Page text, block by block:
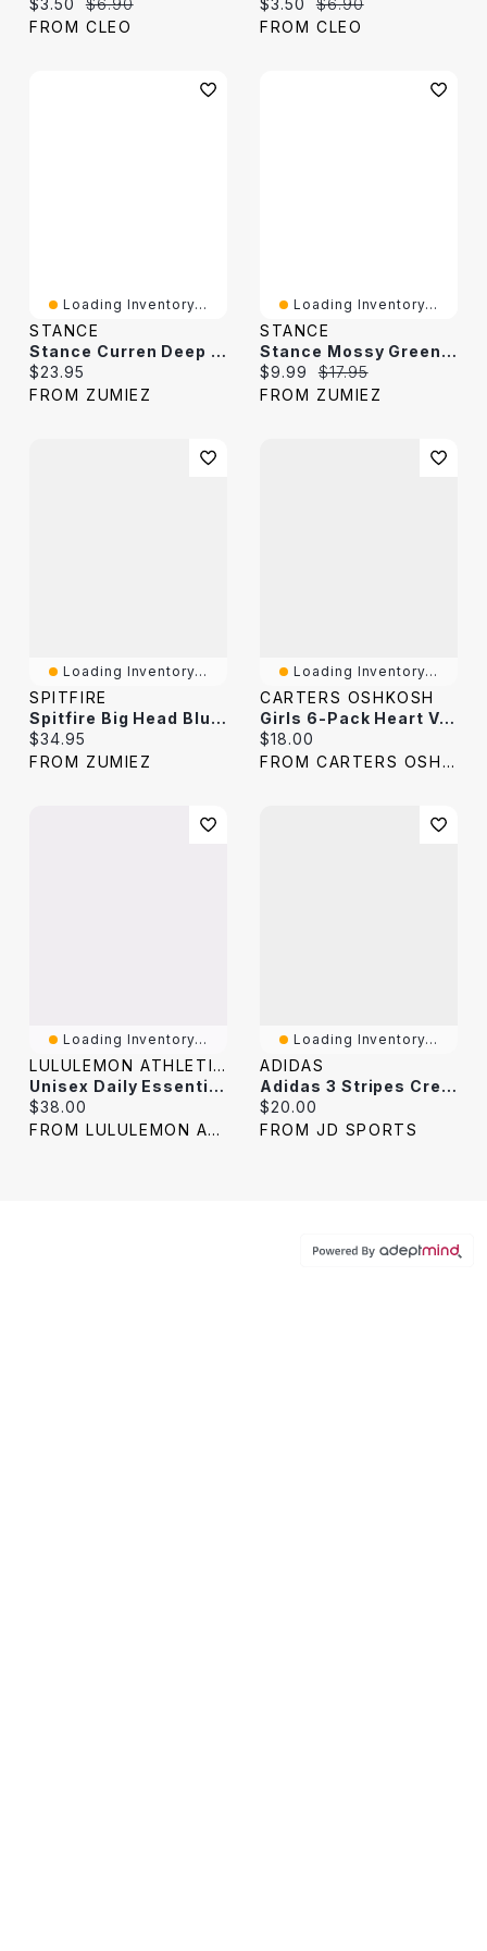
$3.50
$6.90
FROM CLEO
$3.50
$6.90
FROM CLEO
Loading Inventory...
STANCE
Stance Curren Deep Blue Stripe Crew Socks
Current price:
$23.95
FROM ZUMIEZ
Loading Inventory...
STANCE
Stance Mossy Green & Black Stripe Crew Socks
Current price:
$9.99 Original price:
$17.95
FROM ZUMIEZ
Loading Inventory...
SPITFIRE
Spitfire Big Head Blue & White Stripe Crew Socks
Current price:
$34.95
FROM ZUMIEZ
Loading Inventory...
CARTERS OSHKOSH
Girls 6-Pack Heart Varsity Stripe Crew Socks
Current price:
$18.00
FROM CARTERS OSHKOSH
Loading Inventory...
LULULEMON ATHLETICA
Unisex Daily Essential Crew Socks 3 Pack *Stripe
Current price:
$38.00
FROM LULULEMON ATHLETICA
Loading Inventory...
ADIDAS
Adidas 3 Stripes Crew Socks (3-Pack) / White
Current price:
$20.00
FROM JD SPORTS